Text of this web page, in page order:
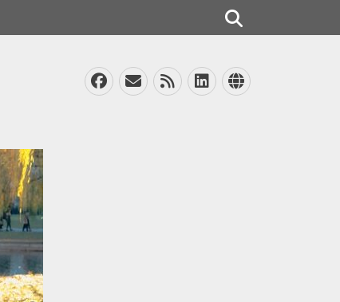
Facebook
EmailFeedLinkedIn
Website